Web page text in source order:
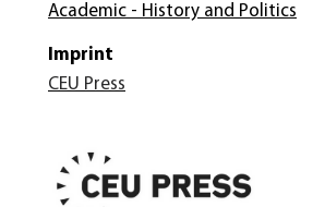
Academic - History and Politics
Imprint
CEU Press